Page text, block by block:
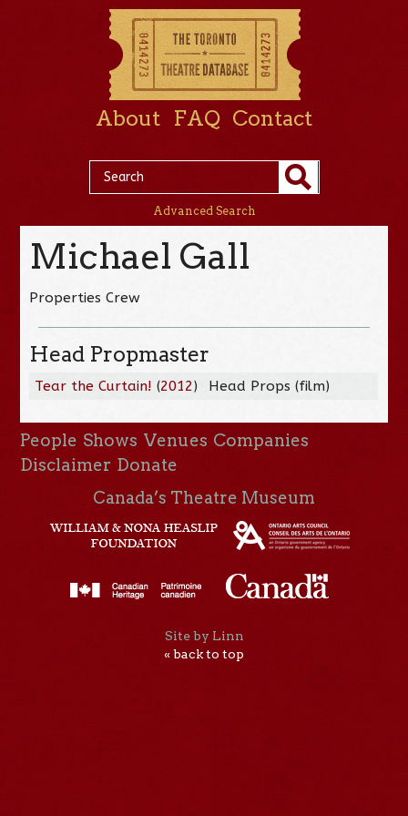
About FAQ Contact
Advanced Search
Michael Gall
Properties Crew
Head Propmaster
Tear the Curtain! (2012) Head Props (film)
People Shows Venues Companies
Disclaimer Donate
Canada’s Theatre Museum
Site by Linn
« back to top